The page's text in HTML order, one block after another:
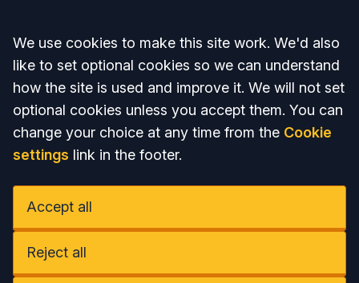
Accept all
We use cookies to make this site work. We'd also
like to set optional cookies so we can understand
how the site is used and improve it. We will not set
optional cookies unless you accept them. You can
change your choice at any time from the Cookie
settings link in the footer.
Accept all
Reject all